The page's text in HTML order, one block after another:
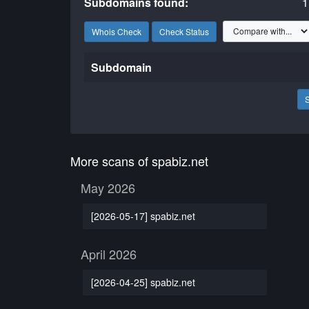
Whois Check Check Status
Subdomain
More scans of spabiz.net
May 2026
[2026-05-17] spabiz.net
April 2026
[2026-04-25] spabiz.net